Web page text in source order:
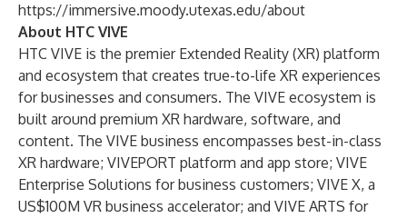
https://immersive.moody.utexas.edu/about
About HTC VIVE
HTC VIVE is the premier Extended Reality (XR) platform
and ecosystem that creates true-to-life XR experiences
for businesses and consumers. The VIVE ecosystem is
built around premium XR hardware, software, and
content. The VIVE business encompasses best-in-class
XR hardware; VIVEPORT platform and app store; VIVE
Enterprise Solutions for business customers; VIVE X, a
US$100M VR business accelerator; and VIVE ARTS for